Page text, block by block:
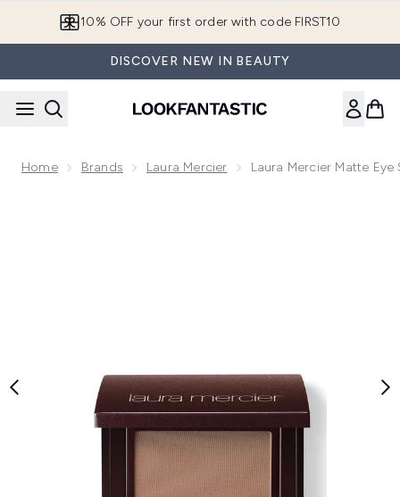
10% OFF your first order with code FIRST10
DISCOVER NEW IN BEAUTY
Home Brands Laura Mercier Laura Mercier Matte